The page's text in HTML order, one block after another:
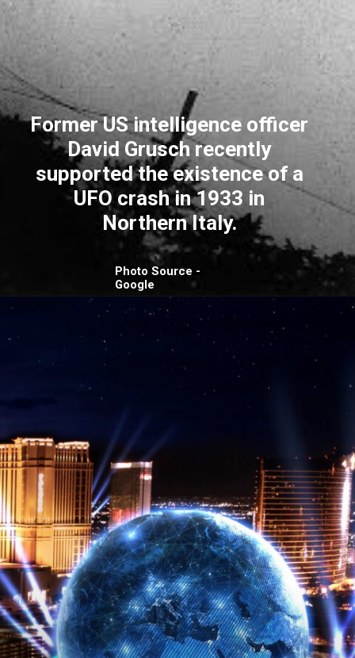
Former US intelligence officer
David Grusch recently
supported the existence of a
UFO crash in 1933 in
Northern Italy.
Photo Source -
Google